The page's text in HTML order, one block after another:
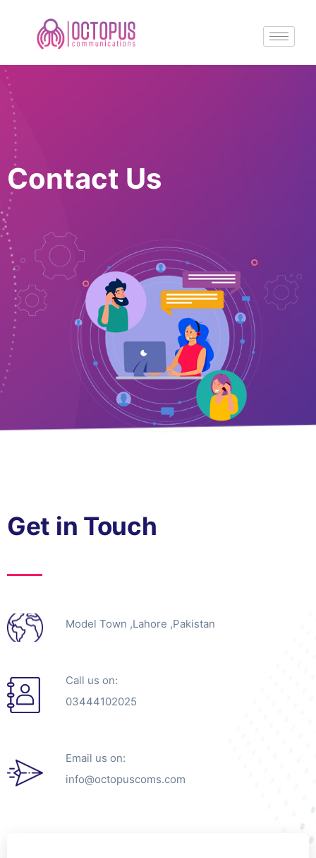
Contact Us
Get in Touch
Model Town ,Lahore ,Pakistan
Call us on:
03444102025
Email us on:
info@octopuscoms.com